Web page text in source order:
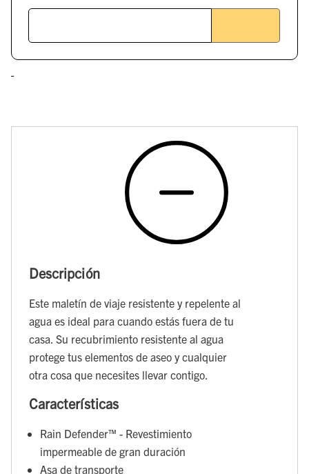
Descripción
Este maletín de viaje resistente y repelente al
agua es ideal para cuando estás fuera de tu
casa. Su recubrimiento resistente al agua
protege tus elementos de aseo y cualquier
otra cosa que necesites llevar contigo.
Características
Rain Defender™ - Revestimiento
impermeable de gran duración
Asa de transporte